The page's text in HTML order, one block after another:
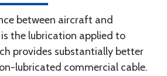
between aircraft and
the lubrication applied to
provides substantially better
lubricated commercial cable.